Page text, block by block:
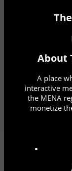
About
A place
interactive
the MENA
monetize